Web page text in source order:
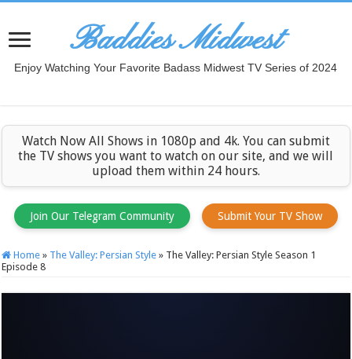
Baddies Midwest
Enjoy Watching Your Favorite Badass Midwest TV Series of 2024
Watch Now All Shows in 1080p and 4k. You can submit
the TV shows you want to watch on our site, and we will
upload them within 24 hours.
Join Our Telegram Community Submit Your TV Show
Home » The Valley: Persian Style » The Valley: Persian Style Season 1
Episode 8